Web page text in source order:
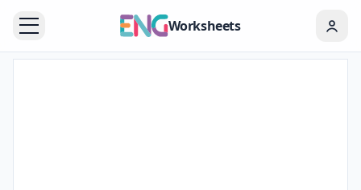
Worksheets